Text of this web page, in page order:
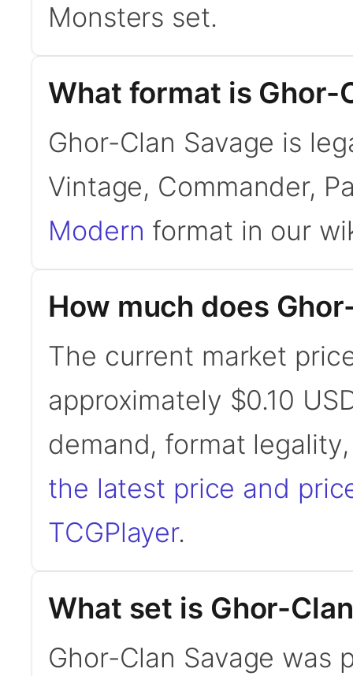
Monsters set.
What format is Ghor-
Ghor-Clan Savage is
Vintage, Commander,
Modern format in our
How much does
The current market
approximately $0.10
demand, format
the latest price and
TCGPlayer.
What set is Ghor-
Ghor-Clan Savage was